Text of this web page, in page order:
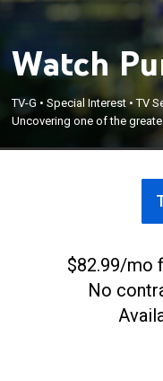
Watch
TV-G •Special Interest •TV
Uncovering one of the
$82.99/mo
No